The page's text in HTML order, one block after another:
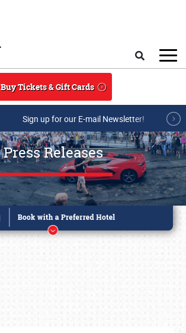
Buy Tickets & Gift Cards
Sign up for our E-mail Newsletter!
Press Releases